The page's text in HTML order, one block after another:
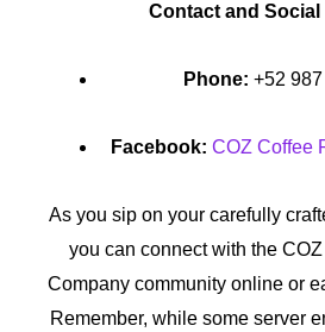
Contact and Social
Phone: +52
Facebook: COZ Coffee
As you sip on your carefully
you can connect with the
Company community online or
Remember, while some server